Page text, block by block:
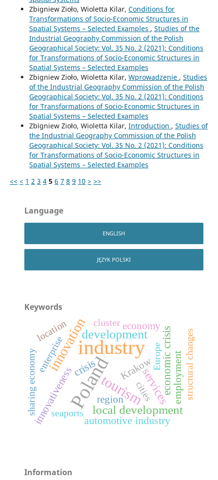
Zbigniew Zioło, Wioletta Kilar, Conditions for
Transformations of Socio-Economic Structures in
Spatial Systems – Selected Examples , Studies of the
Industrial Geography Commission of the Polish
Geographical Society: Vol. 35 No. 2 (2021): Conditions
for Transformations of Socio-Economic Structures in
Spatial Systems – Selected Examples
Zbigniew Zioło, Wioletta Kilar, Wprowadzenie , Studies
of the Industrial Geography Commission of the Polish
Geographical Society: Vol. 35 No. 2 (2021): Conditions
for Transformations of Socio-Economic Structures in
Spatial Systems – Selected Examples
Zbigniew Zioło, Wioletta Kilar, Introduction , Studies of
the Industrial Geography Commission of the Polish
Geographical Society: Vol. 35 No. 2 (2021): Conditions
for Transformations of Socio-Economic Structures in
Spatial Systems – Selected Examples
<< < 1 2 3 4 5 6 7 8 9 10 > >>
Language
ENGLISH
JĘZYK POLSKI
Keywords
industry
Polandtourism
innovationdevelopment
services
local development
economic crisis
automotive industry
employment
crisis
innovativeness Krakow
economy
region
location
enterprise
cluster
structural changes
seaports
sharing economy cities
Europe
Information